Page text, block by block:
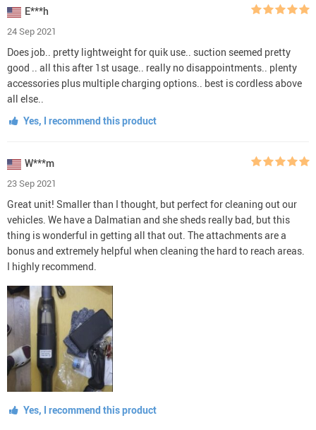
E***h
24 Sep 2021
Does job.. pretty lightweight for quik use.. suction seemed pretty
good .. all this after 1st usage.. really no disappointments.. plenty
accessories plus multiple charging options.. best is cordless above
all else..
Yes, I recommend this product
W***m
23 Sep 2021
Great unit! Smaller than I thought, but perfect for cleaning out our
vehicles. We have a Dalmatian and she sheds really bad, but this
thing is wonderful in getting all that out. The attachments are a
bonus and extremely helpful when cleaning the hard to reach areas.
I highly recommend.
Yes, I recommend this product